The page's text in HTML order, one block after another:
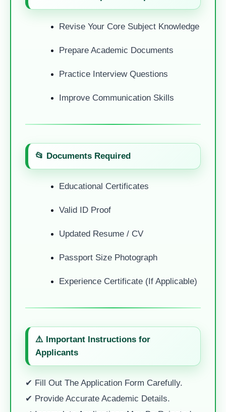
Revise Your Core Subject Knowledge
Prepare Academic Documents
Practice Interview Questions
Improve Communication Skills
📂 Documents Required
Educational Certificates
Valid ID Proof
Updated Resume / CV
Passport Size Photograph
Experience Certificate (if Applicable)
⚠️ Important Instructions for
Applicants
✔ Fill Out The Application Form Carefully.
✔ Provide Accurate Academic Details.